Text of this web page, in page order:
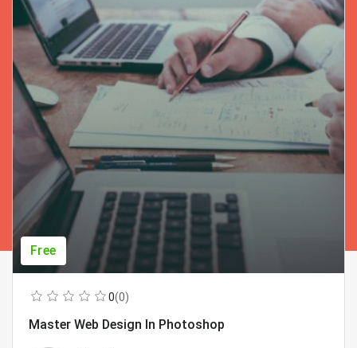
Free
0(0)
Master Web Design In Photoshop